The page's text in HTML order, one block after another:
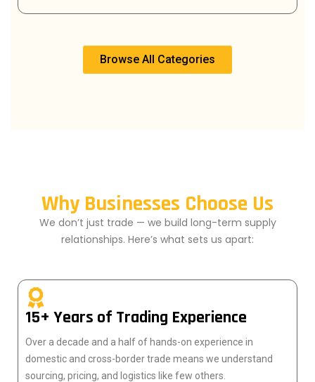
Browse All Categories
Why Businesses Choose Us
We don’t just trade — we build long-term supply
relationships. Here’s what sets us apart:
15+ Years of Trading Experience
Over a decade and a half of hands-on experience in
domestic and cross-border trade means we understand
sourcing, pricing, and logistics like few others.